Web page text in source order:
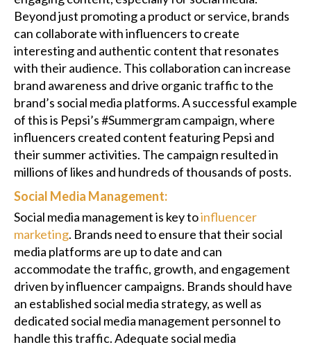
Beyond just promoting a product or service, brands
can collaborate with influencers to create
interesting and authentic content that resonates
with their audience. This collaboration can increase
brand awareness and drive organic traffic to the
brand’s social media platforms. A successful example
of this is Pepsi’s #Summergram campaign, where
influencers created content featuring Pepsi and
their summer activities. The campaign resulted in
millions of likes and hundreds of thousands of posts.
Social Media Management:
Social media management is key toinfluencer
marketing. Brands need to ensure that their social
media platforms are up to date and can
accommodate the traffic, growth, and engagement
driven by influencer campaigns. Brands should have
an established social media strategy, as well as
dedicated social media management personnel to
handle this traffic. Adequate social media